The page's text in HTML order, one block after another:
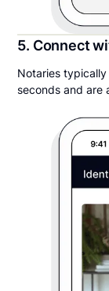
5. Connect
Notaries
seconds and are